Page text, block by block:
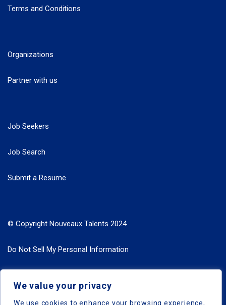
We value your privacy
We use cookies to enhance your browsing experience,
Terms and Conditions
Organizations
Partner with us
Job Seekers
Job Search
Submit a Resume
© Copyright Nouveaux Talents 2024
Do Not Sell My Personal Information
Search Jobs by Location